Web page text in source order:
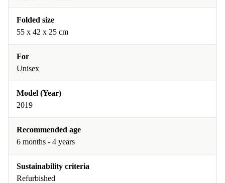
Folded size
55 x 42 x 25 cm
For
Unisex
Model (Year)
2019
Recommended age
6 months - 4 years
Sustainability criteria
Refurbished